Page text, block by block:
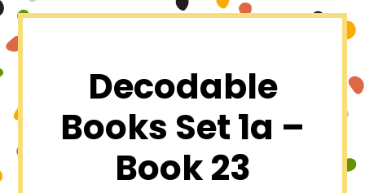
Decodable
Books Set 1a –
Book 23